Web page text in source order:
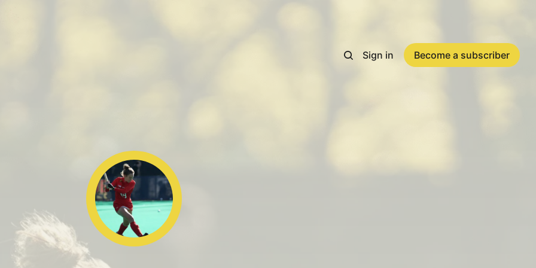
Sign in Become a subscriber